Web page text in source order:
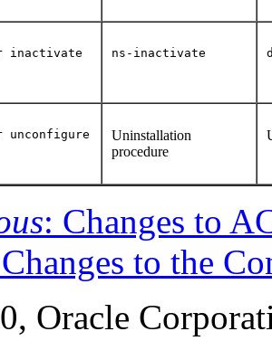
inactivate ns-inactivate
unconfigure
Uninstallation
procedure
: Changes to
to the
Oracle